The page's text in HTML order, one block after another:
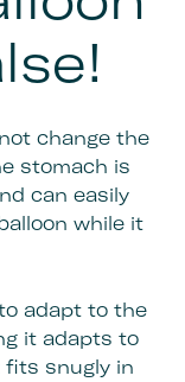
change the
stomach is
can easily
while it
adapt to the
it adapts to
fits snugly in